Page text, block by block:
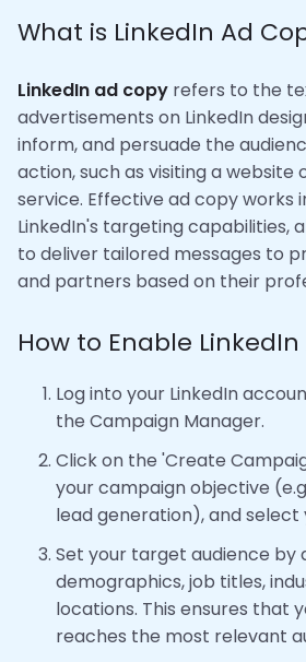
What is LinkedIn Ad
LinkedIn ad copy refers to the
advertisements on LinkedIn
inform, and persuade the
action, such as visiting a website
service. Effective ad copy works
LinkedIn's targeting capabilities,
to deliver tailored messages to
and partners based on their
How to Enable
Log into your LinkedIn
the Campaign Manager.
Click on the 'Create
your campaign objective
lead generation), and
Set your target audience by
demographics, job titles,
locations. This ensures that
reaches the most relevant